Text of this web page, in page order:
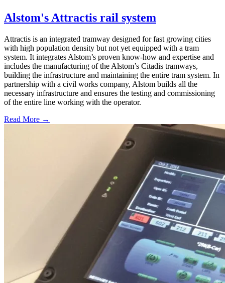
Alstom's Attractis rail system
Attractis is an integrated tramway designed for fast growing cities
with high population density but not yet equipped with a tram
system. It integrates Alstom’s proven know-how and expertise and
includes the manufacturing of the Alstom’s Citadis tramways,
building the infrastructure and maintaining the entire tram system. In
partnership with a civil works company, Alstom builds all the
necessary infrastructure and ensures the testing and commissioning
of the entire line working with the operator.
Read More →